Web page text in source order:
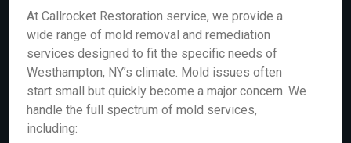
At Callrocket Restoration service, we provide a
wide range of mold removal and remediation
services designed to fit the specific needs of
Westhampton, NY’s climate. Mold issues often
start small but quickly become a major concern. We
handle the full spectrum of mold services,
including: